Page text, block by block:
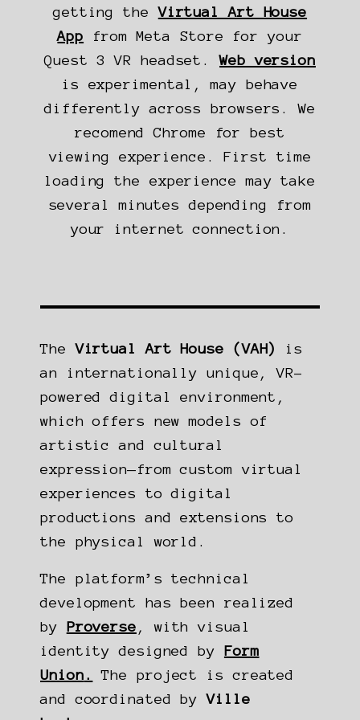
getting theVirtual Art House
App from Meta Store for your
Quest 3 VR headset.Web version
is experimental, may behave
differently across browsers. We
recomend Chrome for best
viewing experience. First time
loading the experience may take
several minutes depending from
your internet connection.
TheVirtual Art House (VAH)
is
an internationally unique, VR-
powered digital environment,
which offers new models of
artistic and cultural
expression—from custom virtual
experiences to digital
productions and extensions to
the physical world.
The platform’s technical
development has been realized
by Proverse , with visual
identity designed by Form
Union .
The project is created
and coordinated byVille